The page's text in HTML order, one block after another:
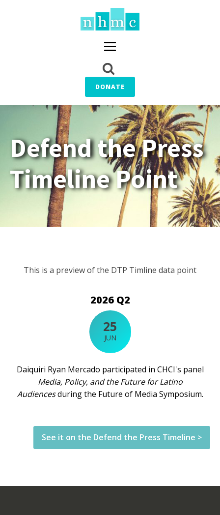
DONATE
Defend the Press
Timeline Point
This is a preview of the DTP Timline data point
2026 Q2
Daiquiri Ryan Mercado participated in CHCI's panel
Media, Policy, and the Future for Latino
Audiencesduring the Future of Media Symposium.
25
JUN
See it on the Defend the Press Timeline >